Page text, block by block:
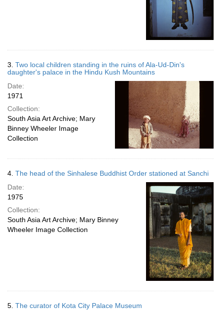
3. Two local children standing in the ruins of Ala-Ud-Din's
daughter's palace in the Hindu Kush Mountains
Date:
1971
Collection:
South Asia Art Archive; Mary
Binney Wheeler Image
Collection
4. The head of the Sinhalese Buddhist Order stationed at Sanchi
Date:
1975
Collection:
South Asia Art Archive; Mary Binney
Wheeler Image Collection
5. The curator of Kota City Palace Museum